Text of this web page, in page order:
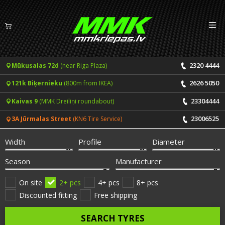
Tyres
Summer tyres
Winter tyres
All-Season tyres
Rims
Services
Price list for services
Tyre fitting and balancing
Rim repair
ONLINE BOOKING
Tyre brands
Useful info
EN LV
Mūkusalas 72d (near Riga Plaza) 2320 4444
121k Biķernieku (800m from IKEA) 2626 5050
Kaivas 9 (MMK Dreiliņi roundabout) 23304444
3A Jūrmalas Street (KN6 Tire Service) 23006525
Width Profile
Diameter
Season
Manufacturer
On site 2+ pcs 4+ pcs
8+ pcs
Discounted fitting
Free shipping
SEARCH TYRES